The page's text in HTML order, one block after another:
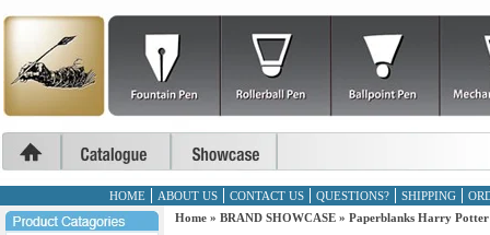
HOME ABOUT US CONTACT US QUESTIONS? SHIPPING
Home » BRAND SHOWCASE » Paperblanks Harry